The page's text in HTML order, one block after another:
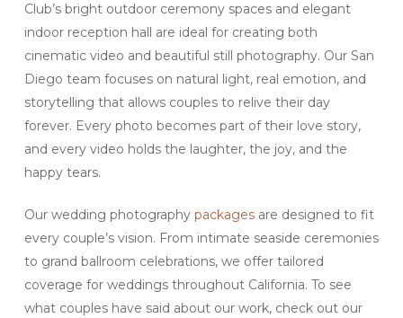
Club’s bright outdoor ceremony spaces and elegant
indoor reception hall are ideal for creating both
cinematic video and beautiful still photography. Our San
Diego team focuses on natural light, real emotion, and
storytelling that allows couples to relive their day
forever. Every photo becomes part of their love story,
and every video holds the laughter, the joy, and the
happy tears.
Our wedding photography packagesare designed to fit
every couple’s vision. From intimate seaside ceremonies
to grand ballroom celebrations, we offer tailored
coverage for weddings throughout California. To see
what couples have said about our work, check out our